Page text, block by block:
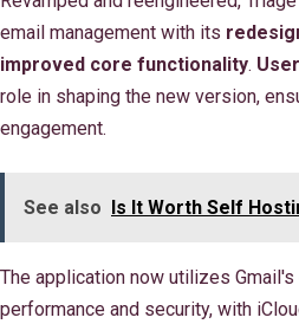
email management with its
improved core functionality.
role in shaping the new version,
engagement.
See also Is It Worth Self
The application now utilizes
performance and security, with